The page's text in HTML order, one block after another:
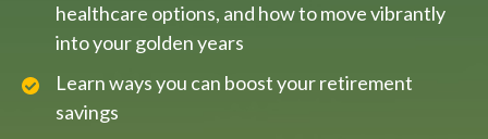
healthcare options, and how to move vibrantly
into your golden years
Learn ways you can boost your retirement
savings